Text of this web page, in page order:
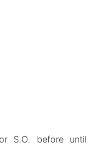
S.O. before until